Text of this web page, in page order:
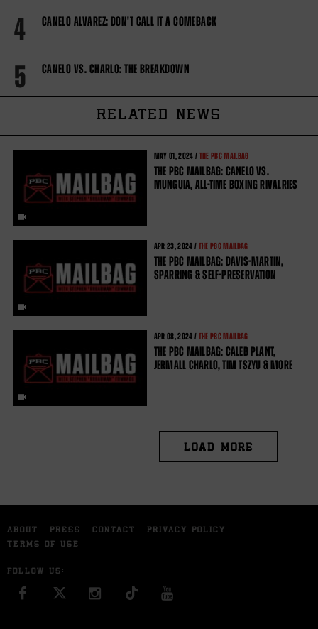
4 CANELO ALVAREZ: DON'T CALL IT A COMEBACK
5 CANELO VS. CHARLO: THE BREAKDOWN
RELATED NEWS
MAY 01, 2024 / THE PBC MAILBAG
THE PBC MAILBAG: CANELO VS.
MUNGUIA, ALL-TIME BOXING RIVALRIES
APR 23, 2024 / THE PBC MAILBAG
THE PBC MAILBAG: DAVIS-MARTIN,
SPARRING & SELF-PRESERVATION
APR 08, 2024 / THE PBC MAILBAG
THE PBC MAILBAG: CALEB PLANT,
JERMALL CHARLO, TIM TSZYU & MORE
LOAD MORE
ABOUT PRESS CONTACT
PRIVACY POLICY
TERMS OF USE
FOLLOW US:
FACEBOOK INSTAGRAM